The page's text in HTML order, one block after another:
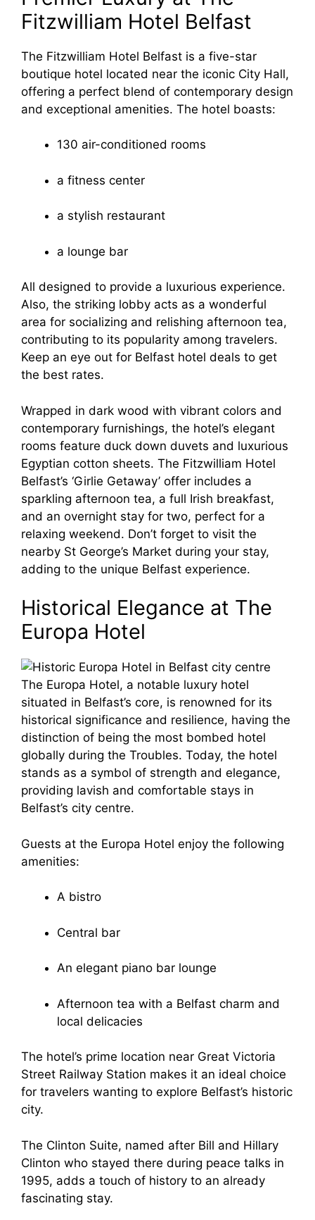
Fitzwilliam Hotel Belfast
The Fitzwilliam Hotel Belfast is a five-star
boutique hotel located near the iconic City Hall,
offering a perfect blend of contemporary design
and exceptional amenities. The hotel boasts:
130 air-conditioned rooms
a fitness center
a stylish restaurant
a lounge bar
All designed to provide a luxurious experience.
Also, the striking lobby acts as a wonderful
area for socializing and relishing afternoon tea,
contributing to its popularity among travelers.
Keep an eye out for Belfast hotel deals to get
the best rates.
Wrapped in dark wood with vibrant colors and
contemporary furnishings, the hotel’s elegant
rooms feature duck down duvets and luxurious
Egyptian cotton sheets. The Fitzwilliam Hotel
Belfast’s ‘Girlie Getaway’ offer includes a
sparkling afternoon tea, a full Irish breakfast,
and an overnight stay for two, perfect for a
relaxing weekend. Don’t forget to visit the
nearby St George’s Market during your stay,
adding to the unique Belfast experience.
Historical Elegance at The
Europa Hotel
The Europa Hotel, a notable luxury hotel
situated in Belfast’s core, is renowned for its
historical significance and resilience, having the
distinction of being the most bombed hotel
globally during the Troubles. Today, the hotel
stands as a symbol of strength and elegance,
providing lavish and comfortable stays in
Belfast’s city centre.
Guests at the Europa Hotel enjoy the following
amenities:
A bistro
Central bar
An elegant piano bar lounge
Afternoon tea with a Belfast charm and
local delicacies
The hotel’s prime location near Great Victoria
Street Railway Station makes it an ideal choice
for travelers wanting to explore Belfast’s historic
city.
The Clinton Suite, named after Bill and Hillary
Clinton who stayed there during peace talks in
1995, adds a touch of history to an already
fascinating stay.